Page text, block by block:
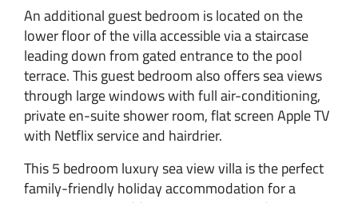
An additional guest bedroom is located on the
lower floor of the villa accessible via a staircase
leading down from gated entrance to the pool
terrace. This guest bedroom also offers sea views
through large windows with full air-conditioning,
private en-suite shower room, flat screen Apple TV
with Netflix service and hairdrier.
This 5 bedroom luxury sea view villa is the perfect
family-friendly holiday accommodation for a